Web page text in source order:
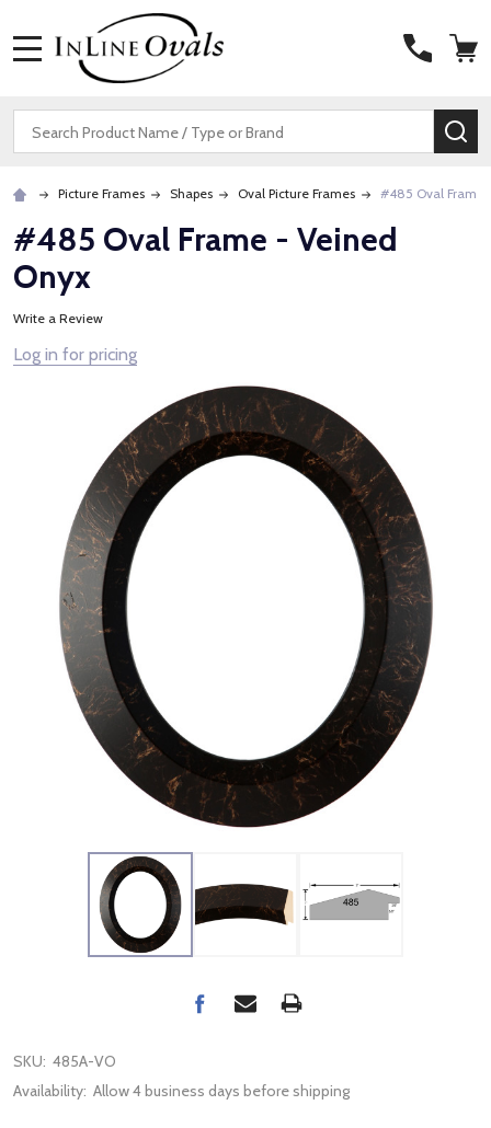
Search
Picture Frames Shapes Oval Picture Frames #485 Oval Frame
#485 Oval Frame - Veined
Onyx
Write a Review
Log in for pricing
SKU: 485A-VO
Availability: Allow 4 business days before shipping